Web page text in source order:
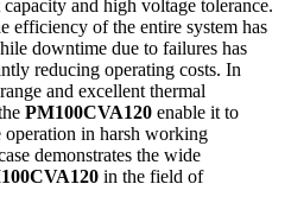
and high voltage tolerance.
efficiency of the entire system has
downtime due to failures has
reducing operating costs. In
and excellent thermal
PM100CVA120 enable it to
in harsh working
demonstrates the wide
in the field of